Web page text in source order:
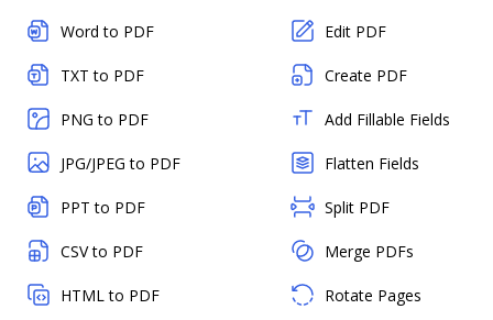
Word to PDF
TXT to PDF
PNG to PDF
JPG/JPEG to PDF
PPT to PDF
CSV to PDF
HTML to PDF
Edit PDF
Create PDF
Add Fillable Fields
Flatten Fields
Split PDF
Merge PDFs
Rotate Pages